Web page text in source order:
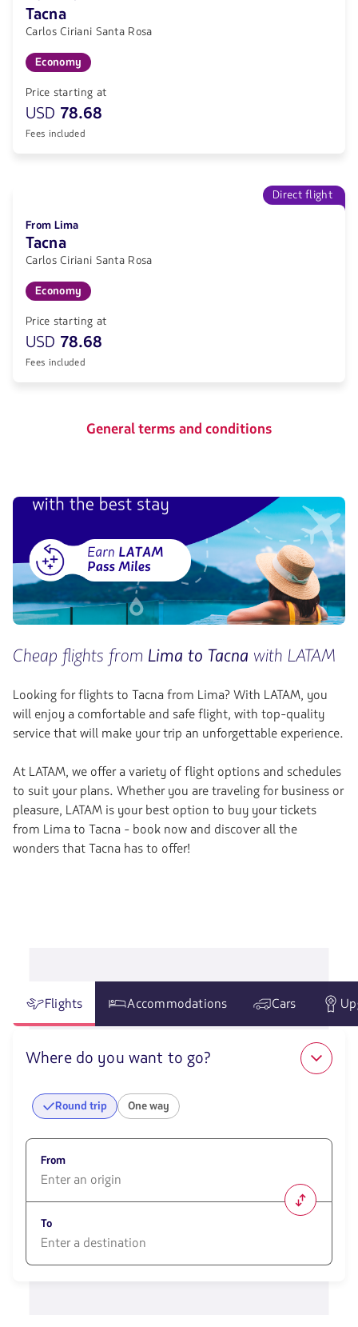
Tacna
Carlos Ciriani Santa Rosa
Economy
Price starting at
USD 78.68
Fees included
Direct flight
From Lima
Tacna
Carlos Ciriani Santa Rosa
Economy
Price starting at
USD 78.68
Fees included
General terms and conditions
Cheap flights from Lima to Tacna with LATAM
Looking for flights to Tacnafrom Lima? With LATAM, you
will enjoy a comfortable and safe flight, with top-quality
service that will make your trip an unforgettable experience.
At LATAM, we offer a variety of flight options and schedules
to suit your plans. Whether you are traveling for business or
pleasure, LATAM is your best option to buy your tickets
from Lima to Tacna - book now and discover all the
wonders that Tacna has to offer!
Flights Accommodations Cars
Where do you want to go?
Round trip One way
From
opciones
disponibles.
Usa
las
To